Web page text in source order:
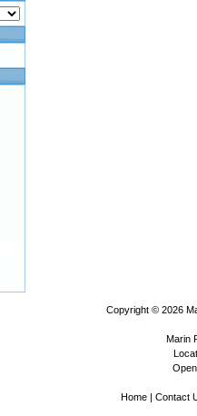
Copyright © 2026
Marin
Home| Contact